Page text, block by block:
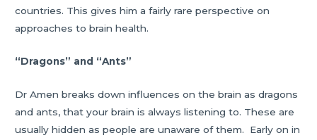
countries. This gives him a fairly rare perspective on
approaches to brain health.
“Dragons” and “Ants”
Dr Amen breaks down influences on the brain as dragons
and ants, that your brain is always listening to. These are
usually hidden as people are unaware of them. Early on in